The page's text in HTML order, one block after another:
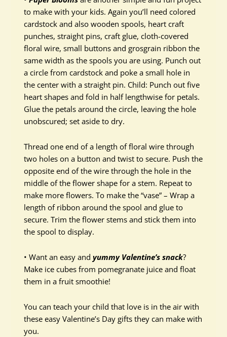
to make with your kids. Again you’ll need colored
cardstock and also wooden spools, heart craft
punches, straight pins, craft glue, cloth-covered
floral wire, small buttons and grosgrain ribbon the
same width as the spools you are using. Punch out
a circle from cardstock and poke a small hole in
the center with a straight pin. Child: Punch out five
heart shapes and fold in half lengthwise for petals.
Glue the petals around the circle, leaving the hole
unobscured; set aside to dry.
Thread one end of a length of floral wire through
two holes on a button and twist to secure. Push the
opposite end of the wire through the hole in the
middle of the flower shape for a stem. Repeat to
make more flowers. To make the “vase” – Wrap a
length of ribbon around the spool and glue to
secure. Trim the flower stems and stick them into
the spool to display.
• Want an easy andyummy Valentine’s snack?
Make ice cubes from pomegranate juice and float
them in a fruit smoothie!
You can teach your child that love is in the air with
these easy Valentine’s Day gifts they can make with
you.